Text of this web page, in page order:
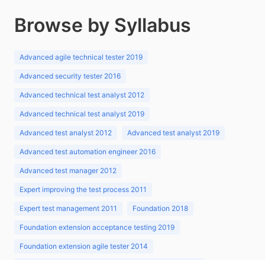
Browse by Syllabus
Advanced agile technical tester 2019
Advanced security tester 2016
Advanced technical test analyst 2012
Advanced technical test analyst 2019
Advanced test analyst 2012 Advanced test analyst 2019
Advanced test automation engineer 2016
Advanced test manager 2012
Expert improving the test process 2011
Expert test management 2011 Foundation 2018
Foundation extension acceptance testing 2019
Foundation extension agile tester 2014